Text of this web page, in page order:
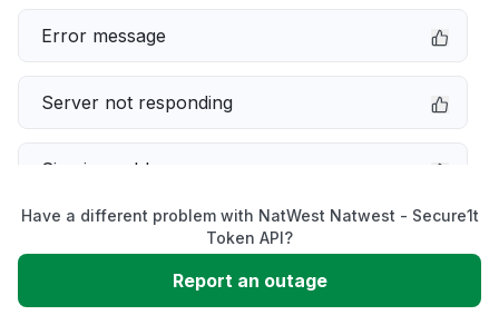
Error message
Server not responding
Sign in problem
Slow performance
Have a different problem with NatWest Natwest - Secure1t
Token API?
Report an outage